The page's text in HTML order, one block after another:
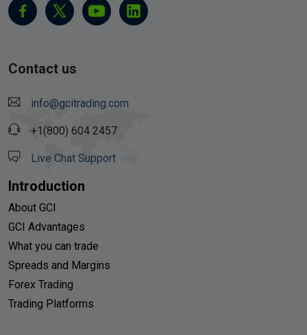
Contact us
info@gcitrading.com
+1(800) 604 2457
Live Chat Support
Introduction
About GCI
GCI Advantages
What you can trade
Spreads and Margins
Forex Trading
Trading Platforms